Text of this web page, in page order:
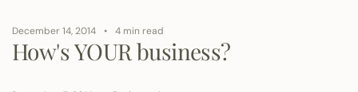
December 14, 2014 4 min read
How's YOUR business?